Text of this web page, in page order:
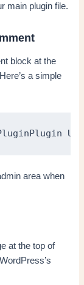
main plugin file.
block at the
a simple
area when
at the top of